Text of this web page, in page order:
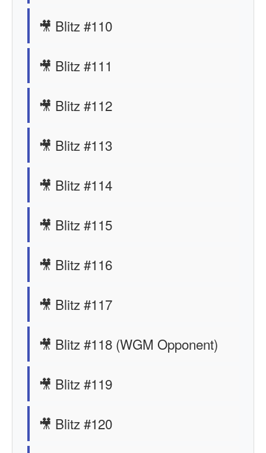
🎥 Blitz #110
🎥 Blitz #111
🎥 Blitz #112
🎥 Blitz #113
🎥 Blitz #114
🎥 Blitz #115
🎥 Blitz #116
🎥 Blitz #117
🎥 Blitz #118 (WGM Opponent)
🎥 Blitz #119
🎥 Blitz #120